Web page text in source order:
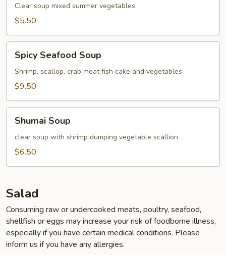
Clear soup mixed summer vegetables
$5.50
Seafood
Soup
Spicy Seafood Soup
Shrimp, scallop, crab meat fish cake and vegetables
$9.50
Soup
Shumai Soup
clear soup with shrimp dumping vegetable scallion
$6.50
Salad
Consuming raw or undercooked meats, poultry, seafood,
shellfish or eggs may increase your risk of foodborne illness,
especially if you have certain medical conditions. Please
inform us if you have any allergies.